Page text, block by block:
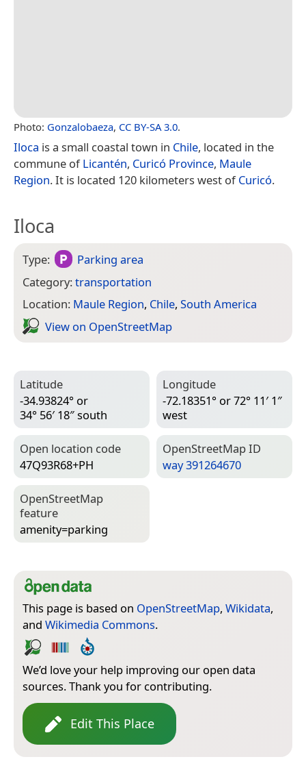
Photo: Gonzalobaeza, CC BY-SA 3.0.
Iloca is a small coastal town in Chile, located in the
commune ofLicantén, Curicó Province, Maule
Region. It is located 120 kilometers west ofCuricó.
Iloca
Type:
Parking area
Category:transportation
Location: Maule Region, Chile, South America
View on Open­Street­Map
Latitude
-34.93824° or
34° 56′ 18″ south
Longitude
-72.18351° or 72° 11′ 1″
west
Open location code
47Q93R68+PH
Open­Street­Map ID
way 391264670
Open­Street­Map
feature
amenity=­parking
This page is based on OpenStreetMap, Wikidata,
and Wikimedia Commons.
We’d love your help improving our open data
sources. Thank you for contributing.
Edit This Place